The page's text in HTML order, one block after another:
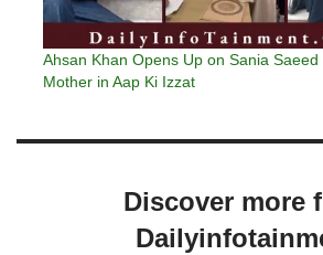
Ahsan Khan Opens Up on Sania Saeed
Mother in Aap Ki Izzat
Discover more